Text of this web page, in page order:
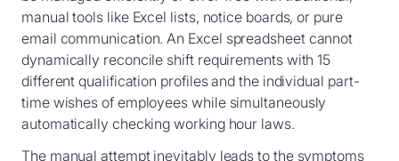
manual tools like Excel lists, notice boards, or pure
email communication. An Excel spreadsheet cannot
dynamically reconcile shift requirements with 15
different qualification profiles and the individual part-
time wishes of employees while simultaneously
automatically checking working hour laws.
The manual attempt inevitably leads to the symptoms